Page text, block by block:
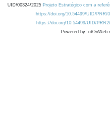
UID/00324/2025 Projeto Estratégico com a
https://doi.org/10.54499/UID/PRR/
https://doi.org/10.54499/UID/
Powered by: rdOnWeb